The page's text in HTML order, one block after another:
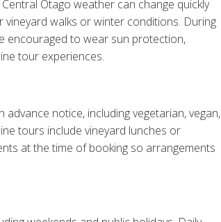
Otago weather can change quickly
walks or winter conditions. During
encouraged to wear sun protection,
tour experiences.
notice, including vegetarian, vegan,
tours include vineyard lunches or
at the time of booking so arrangements